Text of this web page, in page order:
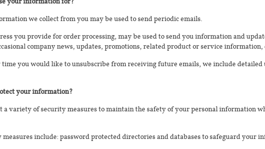
we collect from you may be used to send periodic emails.
you provide for order processing, may be used to send you information and
company news, updates, promotions, related product or service information,
you would like to unsubscribe from receiving future emails, we include
your information?
a variety of security measures to maintain the safety of your personal information
measures include: password protected directories and databases to safeguard your